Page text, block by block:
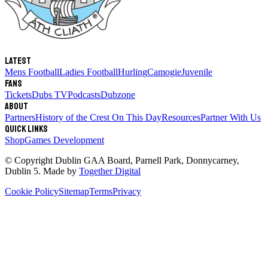
Latest
Mens FootballLadies FootballHurlingCamogieJuvenile
Fans
TicketsDubs TVPodcastsDubzone
About
PartnersHistory of the Crest On This DayResourcesPartner With Us
Quick links
ShopGames Development
© Copyright Dublin GAA Board, Parnell Park, Donnycarney,
Dublin 5. Made by Together Digital
Cookie PolicySitemapTermsPrivacy